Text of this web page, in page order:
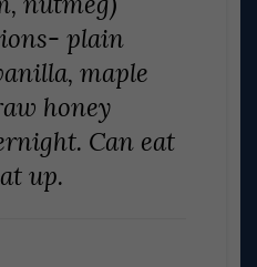
plain
maple
honey
Can eat
up.